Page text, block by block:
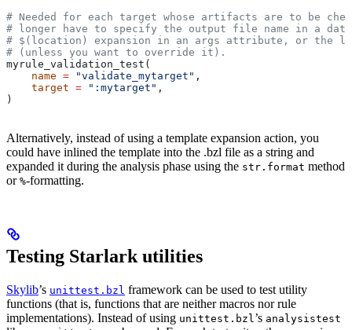
# Needed for each target whose artifacts are to be
# longer have to specify the output file name in a
# $(location) expansion in an args attribute, or the
# (unless you want to override it).
myrule_validation_test(
    name
= "validate_mytarget" ,
    target
= ":mytarget" ,
)
Alternatively, instead of using a template expansion action, you
could have inlined the template into the .bzl file as a string and
expanded it during the analysis phase using the str.format method
or %-formatting.
Testing Starlark utilities
Skylib’s unittest.bzl framework can be used to test utility
functions (that is, functions that are neither macros nor rule
implementations). Instead of using unittest.bzl ’s analysistest